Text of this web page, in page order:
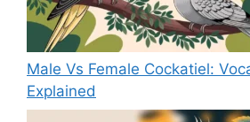
Male Vs Female Cockatiel:
Explained